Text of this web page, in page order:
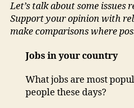
Let’s talk about some issues
Support your opinion with
make comparisons where
Jobs in your country
What jobs are most
people these days?